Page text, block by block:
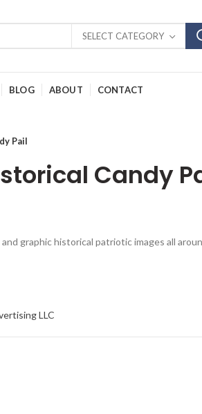
SELECT CATEGORY
BLOG ABOUT CONTACT
Pail
Candy
graphic historical patriotic images all
LLC